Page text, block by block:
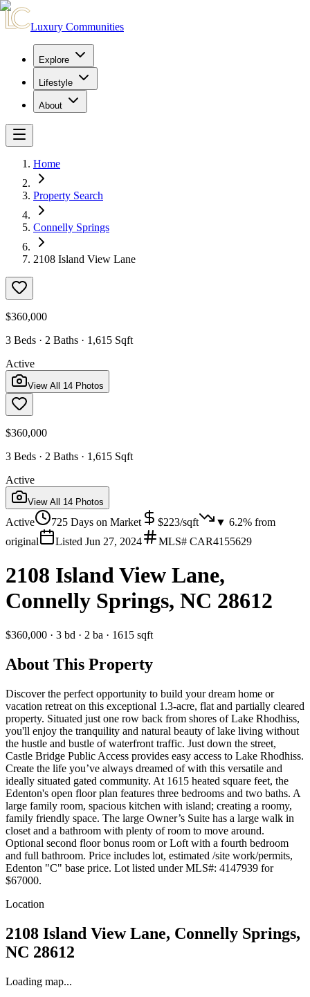
Luxury Communities
Explore
Lifestyle
About
Home
Property Search
Connelly Springs
2108 Island View Lane
$360,000
3 Beds · 2 Baths · 1,615 Sqft
Active
View All 14 Photos
$360,000
3 Beds · 2 Baths · 1,615 Sqft
Active
View All 14 Photos
Active 725 Days on Market $223/sqft ▼ 6.2% from
original
Listed Jun 27, 2024 MLS# CAR4155629
2108 Island View Lane,
Connelly Springs, NC 28612
$360,000 · 3 bd · 2 ba · 1615 sqft
About This Property
Discover the perfect opportunity to build your dream home or
vacation retreat on this exceptional 1.3-acre, flat and partially cleared
property. Situated just one row back from shores of Lake Rhodhiss,
you'll enjoy the tranquility and natural beauty of lake living without
the hustle and bustle of waterfront traffic. Just down the street,
Castle Bridge Public Access provides easy access to Lake Rhodhiss.
Create the life you’ve always dreamed of with this versatile and
ideally situated gated community. At 1615 heated square feet, the
Edenton's open floor plan features three bedrooms and two baths. A
large family room, spacious kitchen with island; creating a roomy,
family friendly space. The large Owner’s Suite has a large walk in
closet and a bathroom with plenty of room to move around.
Optional second floor bonus room or Loft with a fourth bedroom
and full bathroom. Price includes lot, estimated /site work/permits,
Edenton "C" base price. Lot listed under MLS#: 4147939 for
$67000.
Location
2108 Island View Lane, Connelly Springs,
NC 28612
Loading map...